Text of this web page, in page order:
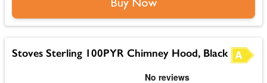
Buy Now
Stoves Sterling 100PYR Chimney Hood, Black